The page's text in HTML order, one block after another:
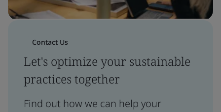
Contact Us
Let's optimize your sustainable
practices together
Find out how we can help your